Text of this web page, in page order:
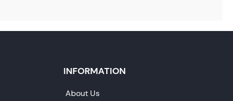
INFORMATION
About Us